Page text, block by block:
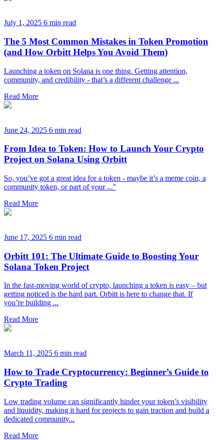
July 1, 2025 6 min read
The 5 Most Common Mistakes in Token Promotion
(and How Orbitt Helps You Avoid Them)
Launching a token on Solana is one thing. Getting attention,
community, and credibility - that’s a different challenge ...
Read More
June 24, 2025 6 min read
From Idea to Token: How to Launch Your Crypto
Project on Solana Using Orbitt
So, you’ve got a great idea for a token - maybe it’s a meme coin, a
community token, or part of your ..."
Read More
June 17, 2025 6 min read
Orbitt 101: The Ultimate Guide to Boosting Your
Solana Token Project
In the fast-moving world of crypto, launching a token is easy – but
getting noticed is the hard part. Orbitt is here to change that. If
you’re building ...
Read More
March 11, 2025 6 min read
How to Trade Cryptocurrency: Beginner’s Guide to
Crypto Trading
Low trading volume can significantly hinder your token’s visibility
and liquidity, making it hard for projects to gain traction and build a
dedicated community...
Read More